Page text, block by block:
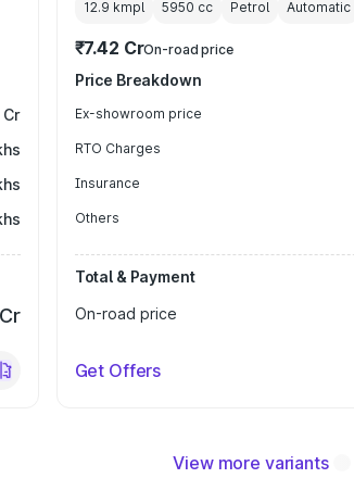
Cr
12.9 kmpl 5950 cc Petrol Automatic
₹7.42 CrOn-road price
Price Breakdown
Ex-showroom price
RTO Charges
Insurance
Others
Total & Payment
On-road price
Get Offers
View more variants